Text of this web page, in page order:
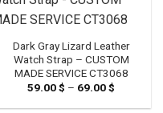
Dark Gray Lizard Leather
Watch Strap – CUSTOM
MADE SERVICE CT3068
59.00$ – 69.00$
59.00 $